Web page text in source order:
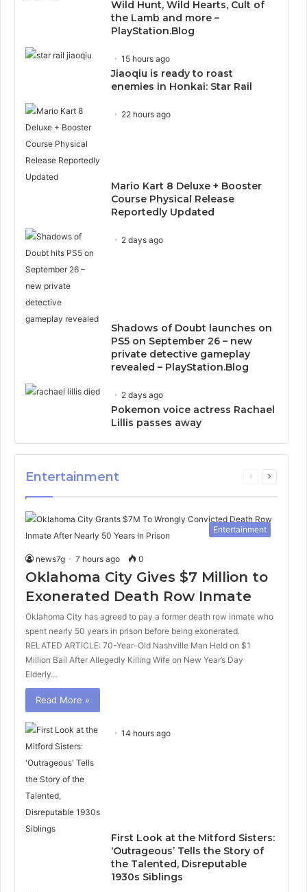
Wild Hunt, Wild Hearts, Cult of
the Lamb and more –
PlayStation.Blog
15 hours ago
Jiaoqiu is ready to roast
enemies in Honkai: Star Rail
22 hours ago
Mario Kart 8 Deluxe + Booster
Course Physical Release
Reportedly Updated
2 days ago
Shadows of Doubt launches on
PS5 on September 26 – new
private detective gameplay
revealed – PlayStation.Blog
2 days ago
Pokemon voice actress Rachael
Lillis passes away
Entertainment
Previous
Next
Entertainment
news7g 7 hours ago 0
Oklahoma City Gives $7 Million to
Exonerated Death Row Inmate
Oklahoma City has agreed to pay a former death row inmate who
spent nearly 50 years in prison before being exonerated.
RELATED ARTICLE: 70-Year-Old Nashville Man Held on $1
Million Bail After Allegedly Killing Wife on New Year’s Day
Elderly…
Read More »
14 hours ago
First Look at the Mitford Sisters:
‘Outrageous’ Tells the Story of
the Talented, Disreputable
1930s Siblings